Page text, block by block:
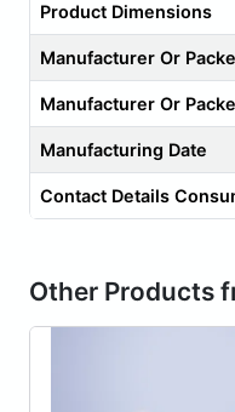
Product Dimensions
Manufacturer Or
Manufacturer Or
Manufacturing Date
Contact Details
Other Products